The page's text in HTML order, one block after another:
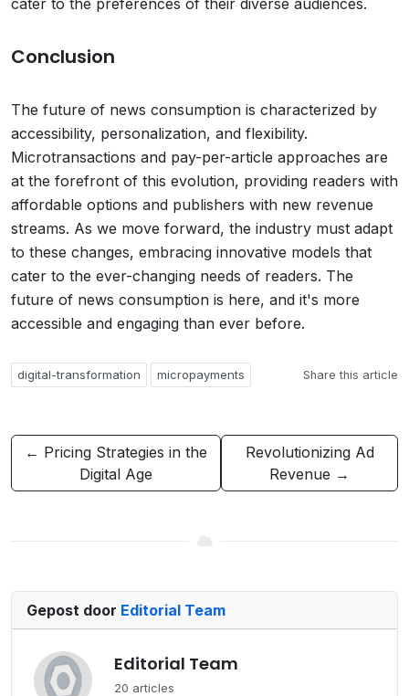
Conclusion
The future of news consumption is characterized by
accessibility, personalization, and flexibility.
Microtransactions and pay-per-article approaches are
at the forefront of this evolution, providing readers with
affordable options and publishers with new revenue
streams. As we move forward, the industry must adapt
to these changes, embracing innovative models that
cater to the ever-changing needs of readers. The
future of news consumption is here, and it's more
accessible and engaging than ever before.
digital-transformation micropayments Share this article
← Pricing Strategies in the
Digital Age
Revolutionizing Ad
Revenue →
Gepost door Editorial Team
Editorial Team
20 articles